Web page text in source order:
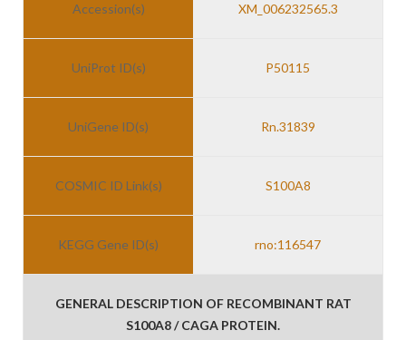
Accession(s)
XM_006232565.3
UniProt ID(s) P50115
UniGene ID(s) Rn.31839
COSMIC ID Link(s) S100A8
KEGG Gene ID(s) rno:116547
GENERAL DESCRIPTION OF RECOMBINANT RAT
S100A8 / CAGA PROTEIN.